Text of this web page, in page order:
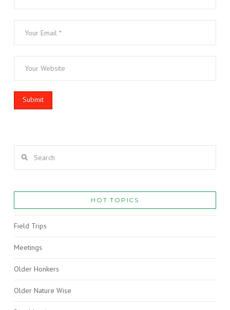
HOT TOPICS
Field Trips
Meetings
Older Honkers
Older Nature Wise